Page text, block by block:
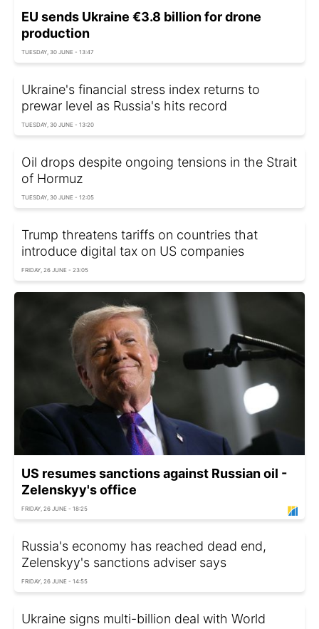
EU sends Ukraine €3.8 billion for drone
production
TUESDAY, 30 JUNE - 13:47
Ukraine's financial stress index returns to
prewar level as Russia's hits record
TUESDAY, 30 JUNE - 13:20
Oil drops despite ongoing tensions in the Strait
of Hormuz
TUESDAY, 30 JUNE - 12:05
Trump threatens tariffs on countries that
introduce digital tax on US companies
FRIDAY, 26 JUNE - 23:05
US resumes sanctions against Russian oil -
Zelenskyy's office
FRIDAY, 26 JUNE - 18:25
Russia's economy has reached dead end,
Zelenskyy's sanctions adviser says
FRIDAY, 26 JUNE - 14:55
Ukraine signs multi-billion deal with World